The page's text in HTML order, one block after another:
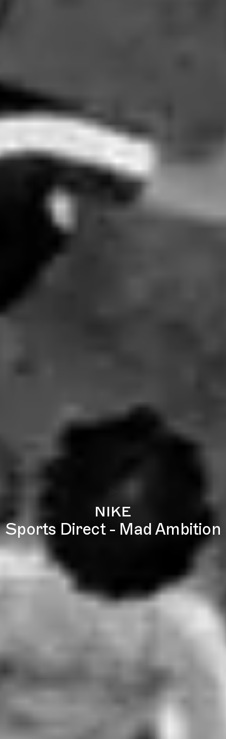
nike
Sports Direct - Mad Ambition